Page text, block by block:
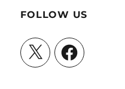
FOLLOW US
X Facebook